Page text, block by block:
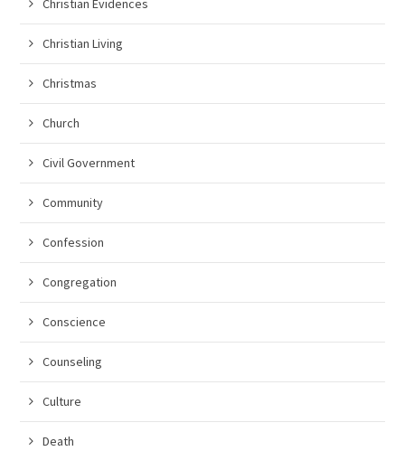
Christian Evidences
Christian Living
Christmas
Church
Civil Government
Community
Confession
Congregation
Conscience
Counseling
Culture
Death